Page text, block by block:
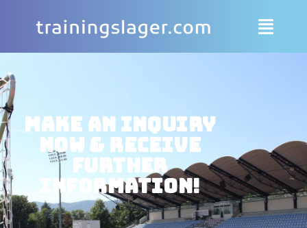
Make an inquiry
now & receive
further
information!